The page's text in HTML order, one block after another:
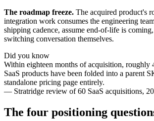
The roadmap freeze. The acquired product's
integration work consumes the engineering
shipping cadence, assume end-of-life is
switching conversation themselves.
Did you know
Within eighteen months of acquisition, roughly
SaaS products have been folded into a parent
standalone pricing page entirely.
— Stratridge review of 60 SaaS acquisitions,
The four positioning